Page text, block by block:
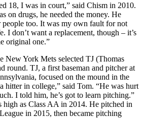
18, I was in court,” said Chism in 2010.
on drugs, he needed the money. He
people too. It was my own fault for not
I don’t want a replacement, though – it’s
original one.”
New York Mets selected TJ (Thomas
round. TJ, a first baseman and pitcher at
focused on the mound in the
hitter in college,” said Tom. “He was hurt
I told him, he’s got to learn pitching.”
as Class AA in 2014. He pitched in
in 2015, then became pitching